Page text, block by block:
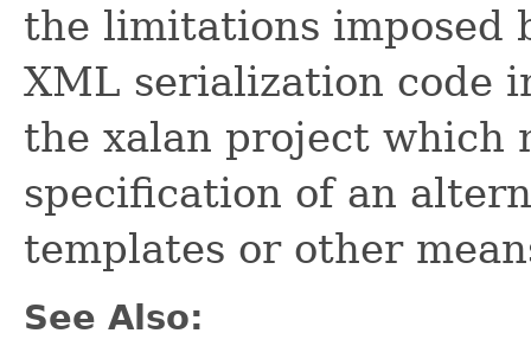
the limitations imposed
XML serialization code
the xalan project which
specification of an
templates or other
See Also: